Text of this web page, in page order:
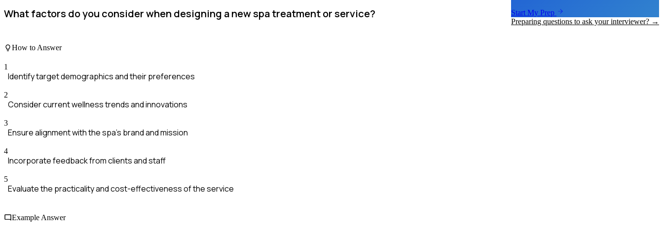
What factors do you consider when designing a new spa treatment or service?
How to Answer
1
Identify target demographics and their preferences
2
Consider current wellness trends and innovations
3
Ensure alignment with the spa's brand and mission
4
Incorporate feedback from clients and staff
5
Evaluate the practicality and cost-effectiveness of the service
Example Answer
Start My Prep
Preparing questions to ask your interviewer? →